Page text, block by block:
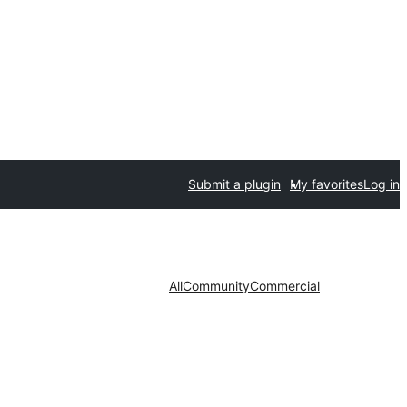
Submit a plugin My favoritesLog in
AllCommunityCommercial